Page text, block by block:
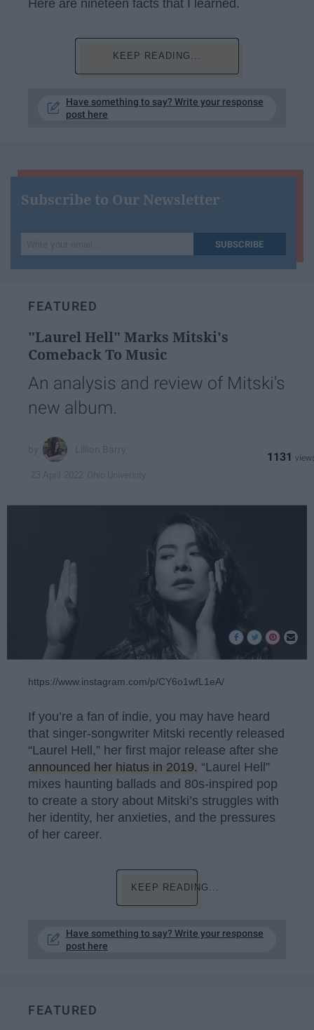
Here are nineteen facts that I learned.
KEEP READING...
Have something to say? Write your response
post here
Subscribe to Our Newsletter
your
SUBSCRIBE
FEATURED
"Laurel Hell" Marks Mitski's
Comeback To Music
An analysis and review of Mitski's
new album.
1131
https://www.instagram.com/p/CY6o1wfL1eA/
If you’re a fan of indie, you may have heard
that singer-songwriter Mitski recently released
“Laurel Hell,” her first major release after she
announced her hiatus in 2019. “Laurel Hell”
mixes haunting ballads and 80s-inspired pop
to create a story about Mitski’s struggles with
her identity, her anxieties, and the pressures
of her career.
KEEP READING...
Have something to say? Write your response
post here
FEATURED